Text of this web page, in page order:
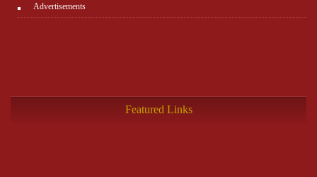
Advertisements
Featured Links